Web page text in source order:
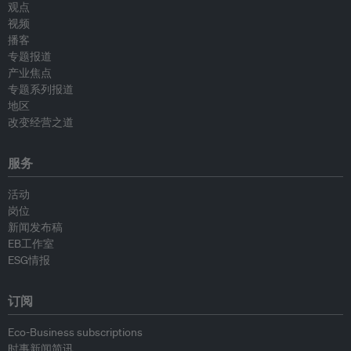
观点
视频
播客
专题报道
产业焦点
专题系列报道
地区
改变经营之道
服务
活动
岗位
新闻发布稿
EB工作室
ESG情报
订阅
Eco-Business subscriptions